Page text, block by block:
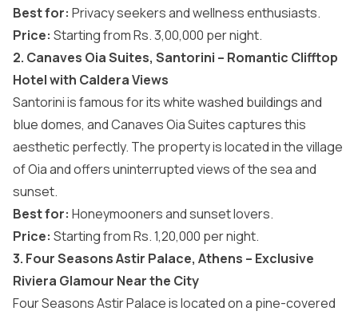
Best for: Privacy seekers and wellness enthusiasts.
Price: Starting from Rs. 3,00,000 per night.
2. Canaves Oia Suites, Santorini – Romantic Clifftop
Hotel with Caldera Views
Santorini is famous for its white washed buildings and
blue domes, and Canaves Oia Suites captures this
aesthetic perfectly. The property is located in the village
of Oia and offers uninterrupted views of the sea and
sunset.
Best for: Honeymooners and sunset lovers.
Price: Starting from Rs. 1,20,000 per night.
3. Four Seasons Astir Palace, Athens – Exclusive
Riviera Glamour Near the City
Four Seasons Astir Palace is located on a pine-covered